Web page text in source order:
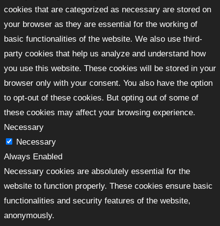
cookies that are categorized as necessary are stored on
your browser as they are essential for the working of
basic functionalities of the website. We also use third-
party cookies that help us analyze and understand how
you use this website. These cookies will be stored in your
browser only with your consent. You also have the option
to opt-out of these cookies. But opting out of some of
these cookies may affect your browsing experience.
Necessary
Necessary
Always Enabled
Necessary cookies are absolutely essential for the
website to function properly. These cookies ensure basic
functionalities and security features of the website,
anonymously.